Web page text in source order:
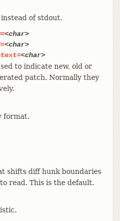
of stdout.
<char>
<char>
<char>
to indicate new, old or
patch. Normally they
format.
shifts diff hunk boundaries
read. This is the default.